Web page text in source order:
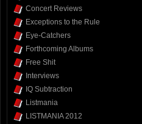
Concert Reviews
Exceptions to the Rule
Eye-Catchers
Forthcoming Albums
Free Shit
Interviews
IQ Subtraction
Listmania
LISTMANIA 2012